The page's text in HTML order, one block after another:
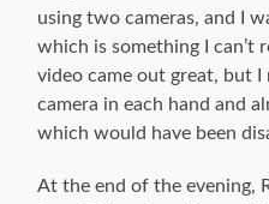
using two cameras, and I
which is something I can’t
video came out great, but
camera in each hand and
which would have been
At the end of the evening,